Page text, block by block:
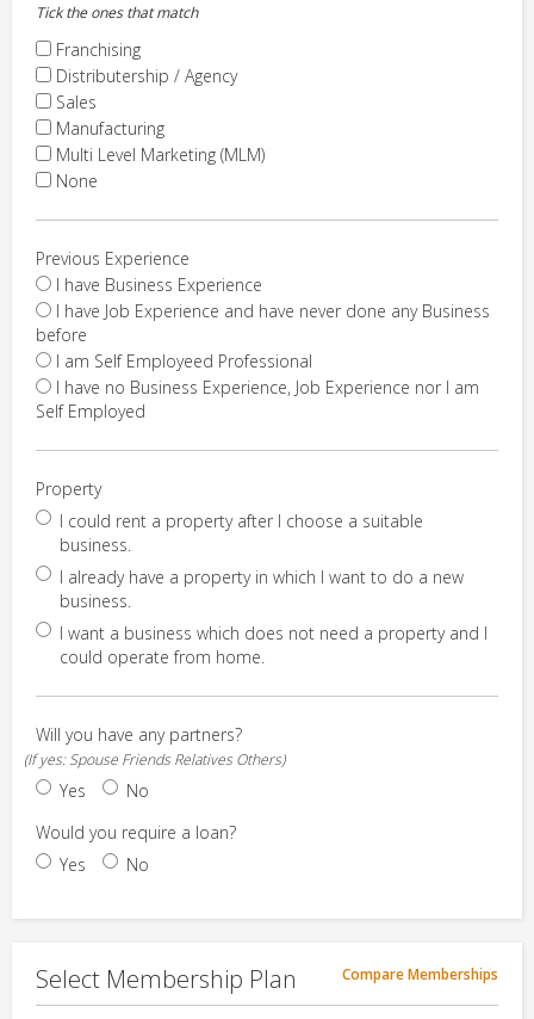
Tick the ones that match
Franchising
Distributership / Agency
Sales
Manufacturing
Multi Level Marketing (MLM)
None
Previous Experience
I have Business Experience
I have Job Experience and have never done any Business
before
I am Self Employeed Professional
I have no Business Experience, Job Experience nor I am
Self Employed
Property
I could rent a property after I choose a suitable
business.
I already have a property in which I want to do a new
business.
I want a business which does not need a property and I
could operate from home.
Will you have any partners?
(If yes: Spouse Friends Relatives Others)
Yes
No
Would you require a loan?
Yes
No
Select Membership Plan Compare Memberships